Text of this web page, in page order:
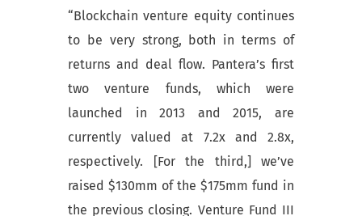
“Blockchain venture equity continues
to be very strong, both in terms of
returns and deal flow. Pantera’s first
two venture funds, which were
launched in 2013 and 2015, are
currently valued at 7.2x and 2.8x,
respectively. [For the third,] we’ve
raised $130mm of the $175mm fund in
the previous closing. Venture Fund III